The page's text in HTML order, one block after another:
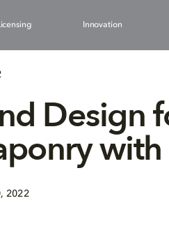
Innovation
Design
2022